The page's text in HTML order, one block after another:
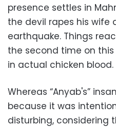
presence settles in
the devil rapes his wife
earthquake. Things
the second time on this
in actual chicken blood.
Whereas “Anyab's”
because it was
disturbing, considering